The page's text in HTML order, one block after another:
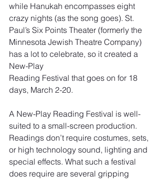
while Hanukah encompasses eight
crazy nights (as the song goes). St.
Paul’s Six Points Theater (formerly the
Minnesota Jewish Theatre Company)
has a lot to celebrate, so it created a
New-Play
Reading Festival that goes on for 18
days, March 2-20.
A New-Play Reading Festival is well-
suited to a small-screen production.
Readings don’t require costumes, sets,
or high technology sound, lighting and
special effects. What such a festival
does require are several gripping